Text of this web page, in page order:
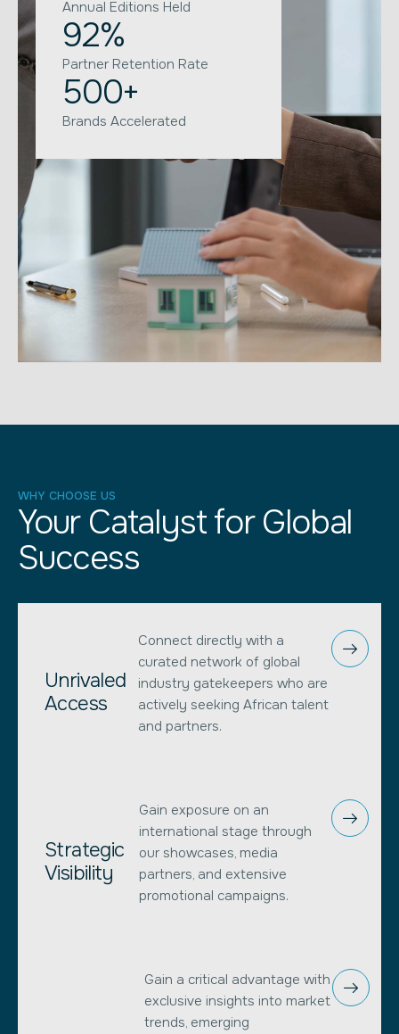
Annual Editions Held
Partner Retention Rate
92%
Brands Accelerated
500+
WHY CHOOSE US
Your Catalyst for Global
Success
Unrivaled
Access
Connect directly with a
curated network of global
industry gatekeepers who are
actively seeking African talent
and partners.
Strategic
Visibility
Gain exposure on an
international stage through
our showcases, media
partners, and extensive
promotional campaigns.
Gain a critical advantage with
exclusive insights into market
trends, emerging